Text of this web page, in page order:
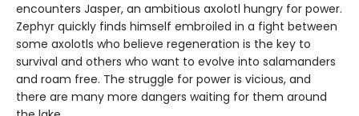
encounters Jasper, an ambitious axolotl hungry for power.
Zephyr quickly finds himself embroiled in a fight between
some axolotls who believe regeneration is the key to
survival and others who want to evolve into salamanders
and roam free. The struggle for power is vicious, and
there are many more dangers waiting for them around